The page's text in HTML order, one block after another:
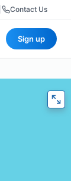
Contact Us
Sign up